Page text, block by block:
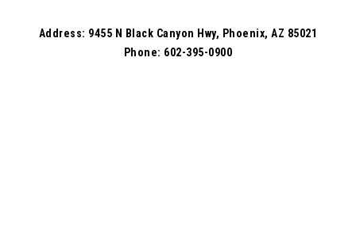
Address: 9455 N Black Canyon Hwy, Phoenix, AZ 85021
Phone: 602-395-0900